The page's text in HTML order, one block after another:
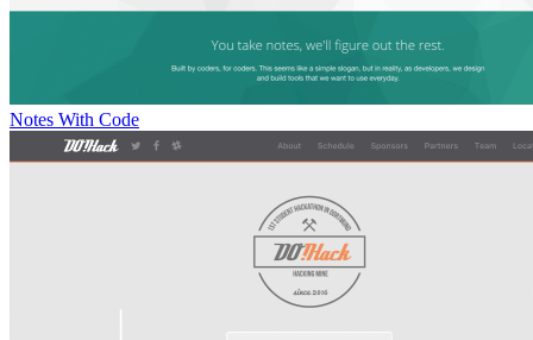
Notes With Code